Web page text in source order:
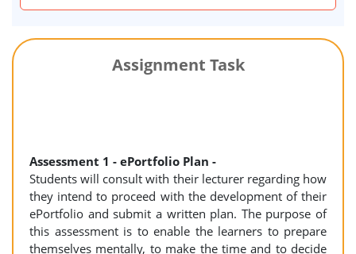
Assignment Task
Assessment 1 - ePortfolio Plan -
Students will consult with their lecturer regarding how
they intend to proceed with the development of their
ePortfolio and submit a written plan. The purpose of
this assessment is to enable the learners to prepare
themselves mentally, to make the time and to decide